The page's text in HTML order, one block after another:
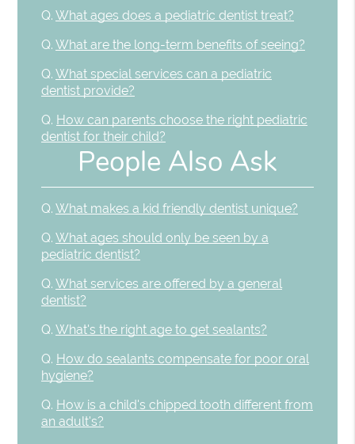
Q. What ages does a pediatric dentist treat?
Q. What are the long-term benefits of seeing?
Q. What special services can a pediatric
dentist provide?
Q. How can parents choose the right pediatric
dentist for their child?
People Also Ask
Q. What makes a kid friendly dentist unique?
Q. What ages should only be seen by a
pediatric dentist?
Q. What services are offered by a general
dentist?
Q. What's the right age to get sealants?
Q. How do sealants compensate for poor oral
hygiene?
Q. How is a child's chipped tooth different from
an adult's?